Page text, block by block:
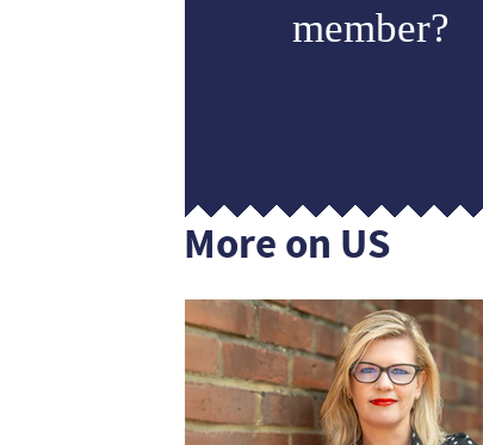
member?
More on US